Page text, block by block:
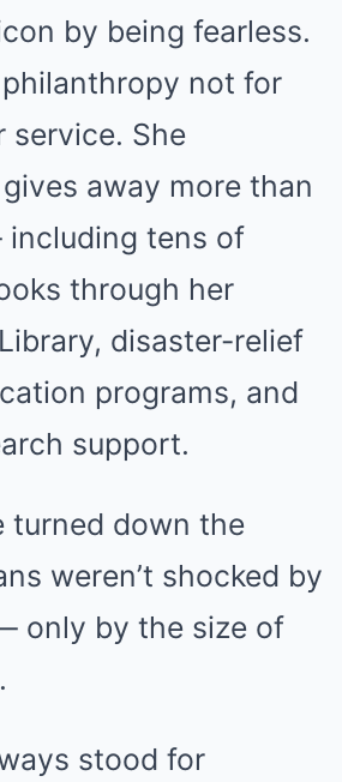
by being fearless.
not for
service. She
away more than
tens of
through her
disaster-relief
programs, and
support.
turned down the
weren’t shocked by
only by the size of
stood for